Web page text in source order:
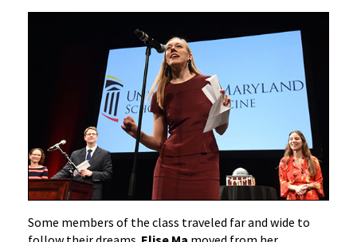
Some members of the class traveled far and wide to